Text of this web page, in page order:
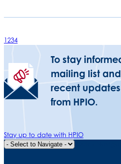
1234
To stay
mailing list
recent
from HPIO.
Stay up to date with HPIO